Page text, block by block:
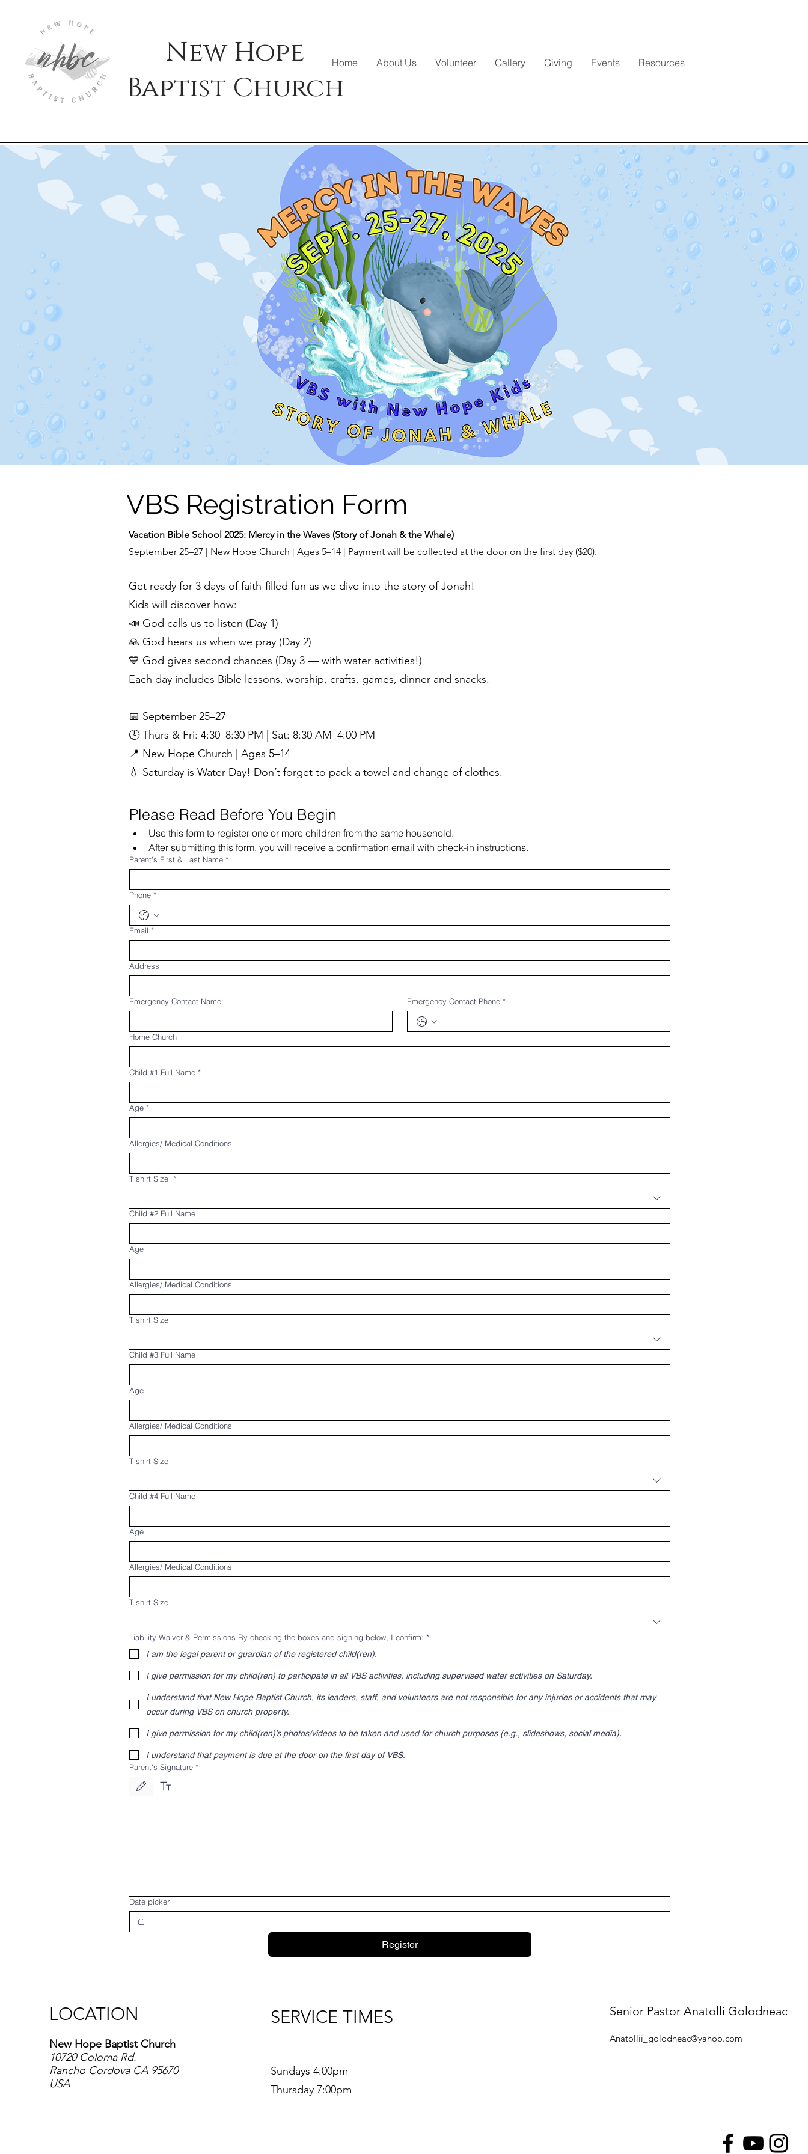
New Hope
Baptist Church
Home About Us Volunteer Gallery Giving Events Resources
VBS Registration Form
Vacation Bible School 2025: Mercy in the Waves (Story of Jonah & the Whale)
September 25–27 | New Hope Church | Ages 5–14 | Payment will be collected at the door on the first day ($20).
Get ready for 3 days of faith-filled fun as we dive into the story of Jonah!
Kids will discover how:
📣 God calls us to listen (Day 1)
🙏 God hears us when we pray (Day 2)
💙 God gives second chances (Day 3 — with water activities!)
Each day includes Bible lessons, worship, crafts, games, dinner and snacks.
📅 September 25–27
🕓 Thurs & Fri: 4:30–8:30 PM | Sat: 8:30 AM–4:00 PM
📍 New Hope Church | Ages 5–14
💧 Saturday is Water Day! Don’t forget to pack a towel and change of clothes.
Please Read Before You Begin
Use this form to register one or more children from the same household.
After submitting this form, you will receive a confirmation email with check-in instructions.​
Parent's First & Last Name *
Phone *
Email *
Address
Emergency Contact Name: Emergency Contact Phone *
Home Church
Child #1 Full Name *
Age *
Allergies/ Medical Conditions
T shirt Size *
Child #2 Full Name
Age
Allergies/ Medical Conditions
T shirt Size
Child #3 Full Name
Age
Allergies/ Medical Conditions
T shirt Size
Child #4 Full Name
Age
Allergies/ Medical Conditions
T shirt Size
Liability Waiver & Permissions By checking the boxes and signing below, I confirm: *
I am the legal parent or guardian of the registered child(ren).
I give permission for my child(ren) to participate in all VBS activities, including supervised water activities on Saturday.
I understand that New Hope Baptist Church, its leaders, staff, and volunteers are not responsible for any injuries or accidents that may
occur during VBS on church property.
I give permission for my child(ren)’s photos/videos to be taken and used for church purposes (e.g., slideshows, social media).
I understand that payment is due at the door on the first day of VBS.
Parent's Signature *
Drawing mode selected. Drawing requires a mouse or touchpad. For keyboard accessibility, select Type or Upload.
Date picker
Register
LOCATION
New Hope Baptist Church
10720 Coloma Rd.
Rancho Cordova CA 95670
USA
SERVICE TIMES
Sundays 4:00pm
Thursday 7:00pm
Senior Pastor Anatolli Golodneac
Anatollii_golodneac@yahoo.com